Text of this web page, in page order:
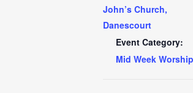
John’s Church,
Danescourt
Event Category:
Mid Week Worship